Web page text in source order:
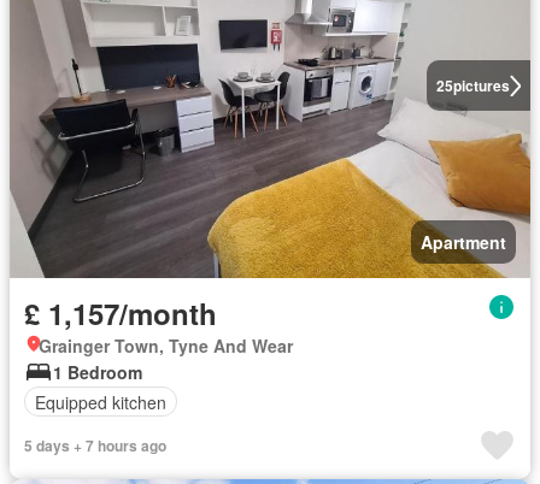
25pictures
Apartment
£ 1,157/month
Grainger Town, Tyne And Wear
1 Bedroom
Equipped kitchen
5 days + 7 hours ago